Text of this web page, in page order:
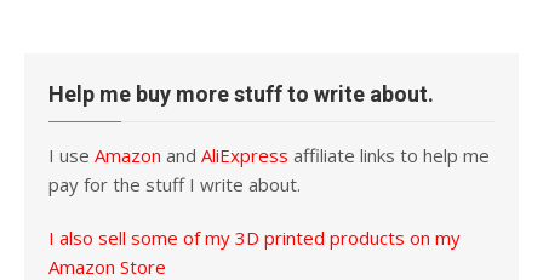
Help me buy more stuff to write about.
I use Amazon and AliExpress affiliate links to help me
pay for the stuff I write about.
I also sell some of my 3D printed products on my
Amazon Store